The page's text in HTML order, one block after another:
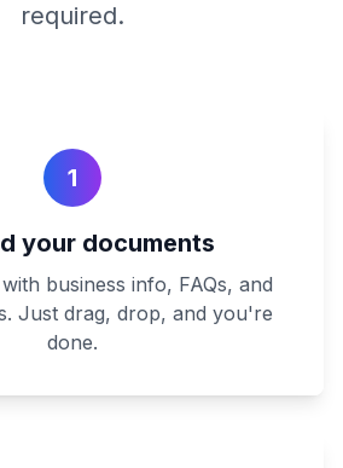
required.
1
your documents
business info, FAQs, and
Just drag, drop, and you're
done.